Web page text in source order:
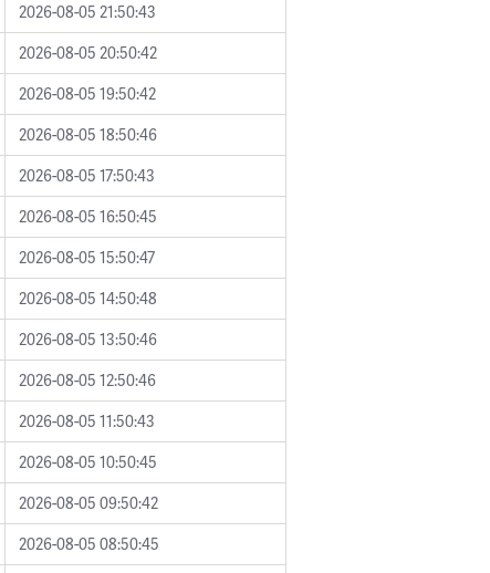
2026-08-05 21:50:43
2026-08-05 20:50:42
2026-08-05 19:50:42
2026-08-05 18:50:46
2026-08-05 17:50:43
2026-08-05 16:50:45
2026-08-05 15:50:47
2026-08-05 14:50:48
2026-08-05 13:50:46
2026-08-05 12:50:46
2026-08-05 11:50:43
2026-08-05 10:50:45
2026-08-05 09:50:42
2026-08-05 08:50:45